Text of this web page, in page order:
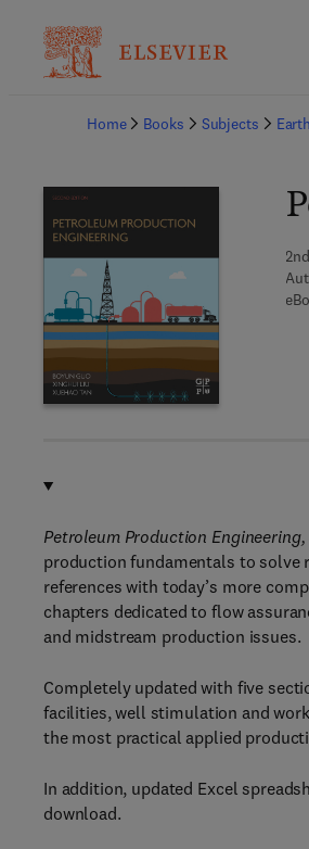
Home
Books Subjects
Petroleum Production
production fundamentals to solve
references with today’s more
chapters dedicated to flow
and midstream production issues.
Completely updated with five
facilities, well stimulation and
the most practical applied
In addition, updated Excel
download.